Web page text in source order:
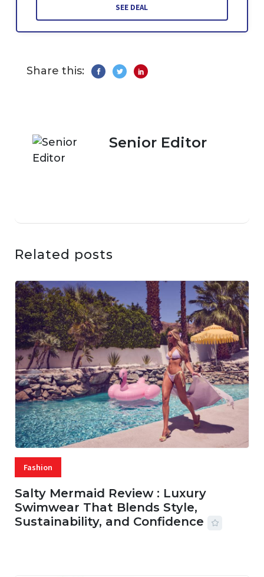
SEE DEAL
Share this:
Senior Editor
Related posts
Fashion
Salty Mermaid Review : Luxury
Swimwear That Blends Style,
Sustainability, and Confidence